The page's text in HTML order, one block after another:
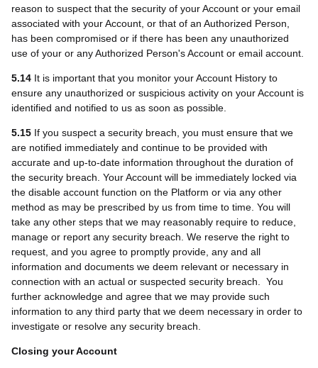
reason to suspect that the security of your Account or your email
associated with your Account, or that of an Authorized Person,
has been compromised or if there has been any unauthorized
use of your or any Authorized Person's Account or email account.
5.14 It is important that you monitor your Account History to
ensure any unauthorized or suspicious activity on your Account is
identified and notified to us as soon as possible.
5.15 If you suspect a security breach, you must ensure that we
are notified immediately and continue to be provided with
accurate and up-to-date information throughout the duration of
the security breach. Your Account will be immediately locked via
the disable account function on the Platform or via any other
method as may be prescribed by us from time to time. You will
take any other steps that we may reasonably require to reduce,
manage or report any security breach. We reserve the right to
request, and you agree to promptly provide, any and all
information and documents we deem relevant or necessary in
connection with an actual or suspected security breach. You
further acknowledge and agree that we may provide such
information to any third party that we deem necessary in order to
investigate or resolve any security breach.
Closing your Account